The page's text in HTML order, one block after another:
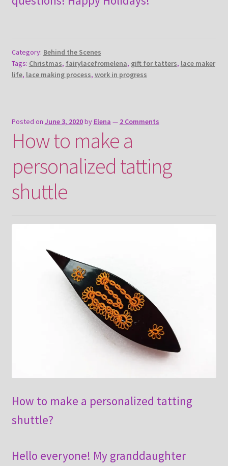
Category: Behind the Scenes
Tags: Christmas, fairylacefromelena, gift for tatters, lace maker
life, lace making process, work in progress
Posted on June 3, 2020by Elena — 2 Comments
How to make a
personalized tatting
shuttle
How to make a personalized tatting
shuttle?
Hello everyone! My granddaughter